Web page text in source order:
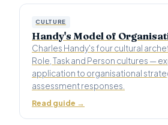
CULTURE
Handy's Model of
Charles Handy's four cultural
Role, Task and Person cultures —
application to organisational
assessment responses.
Read guide →